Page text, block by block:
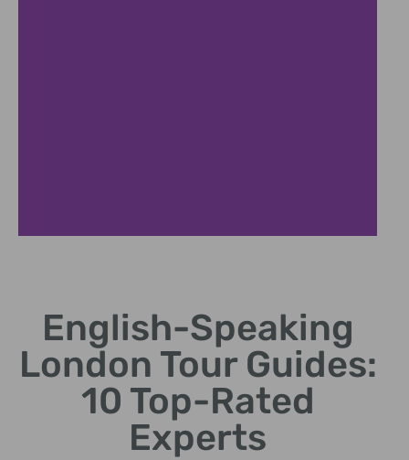
Explore iconic royal landmarks with expert local
commentary
English-Speaking
London Tour Guides:
10 Top-Rated
Experts